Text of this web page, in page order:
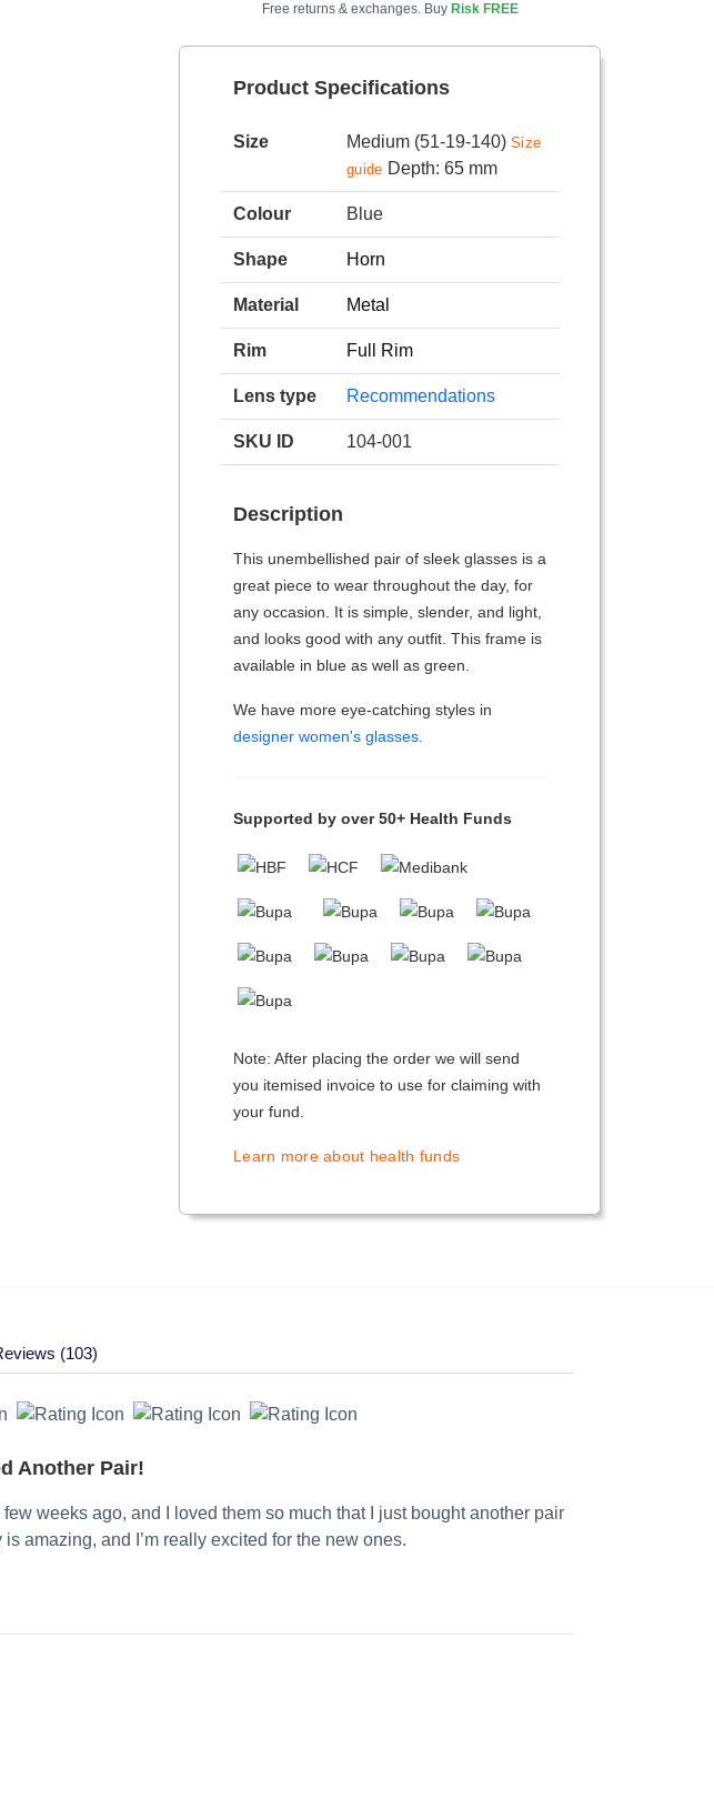
Free returns & exchanges. Buy Risk FREE
Product Specifications
Size Medium (51-19-140) Size
guide Depth: 65 mm
Colour Blue
Shape Horn
Material Metal
Rim Full Rim
Lens type Recommendations
SKU ID 104-001
Description
This unembellished pair of sleek glasses is a
great piece to wear throughout the day, for
any occasion. It is simple, slender, and light,
and looks good with any outfit. This frame is
available in blue as well as green.
We have more eye-catching styles in
designer women's glasses.
Supported by over 50+ Health Funds
Note: After placing the order we will send
you itemised invoice to use for claiming with
your fund.
Learn more about health funds
(103)
Another Pair!
few weeks ago, and I loved them so much that I just bought another pair
amazing, and I’m really excited for the new ones.